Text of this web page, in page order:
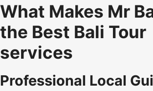
What Makes Mr
the Best Bali Tour
services
Professional Local